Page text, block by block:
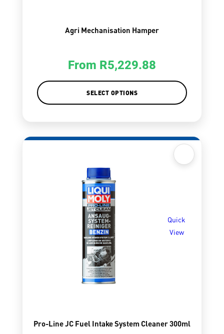
Agri Mechanisation Hamper
From R5,229.88
SELECT OPTIONS
Quick
View
Pro-Line JC Fuel Intake System Cleaner 300ml